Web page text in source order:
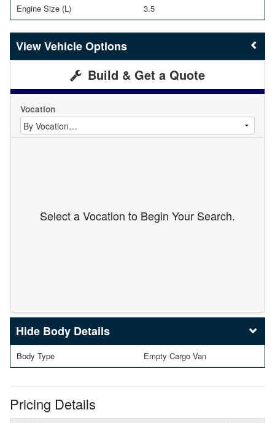
Engine Size (L) 3.5
Vehicle Options
Build & Get a Quote
Vocation
Select a Vocation to Begin Your Search.
Body Details
Body Type Empty Cargo Van
Pricing Details